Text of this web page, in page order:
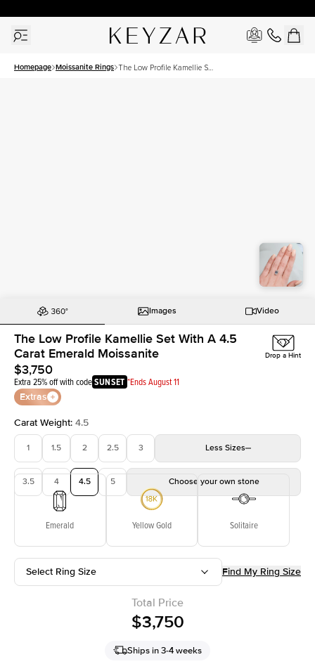
Homepage Moissanite Rings The Low Profile Kamellie Set
Images Video
The Low Profile Kamellie Set With A 4.5
Carat Emerald Moissanite
$3,750
Extra 25% off with codeSUNSET *Ends August 11
Extras
Drop a Hint
Carat Weight: 4.5
1 1.5 2 2.5 3 Less Sizes
3.5 4 4.5 5 Choose your own stone
Emerald Yellow Gold Solitaire
Select Ring Size Find My Ring Size
Total Price
$3,750
Ships in 3-4 weeks